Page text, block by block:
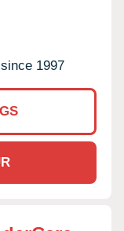
1997